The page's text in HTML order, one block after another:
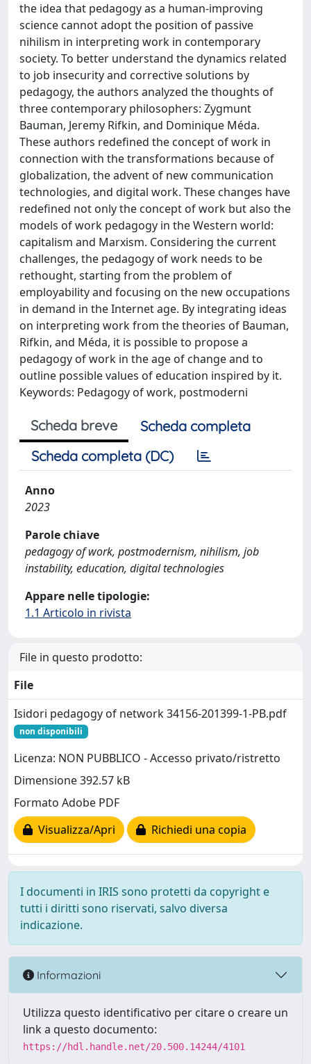
the idea that pedagogy as a human-improving
science cannot adopt the position of passive
nihilism in interpreting work in contemporary
society. To better understand the dynamics related
to job insecurity and corrective solutions by
pedagogy, the authors analyzed the thoughts of
three contemporary philosophers: Zygmunt
Bauman, Jeremy Rifkin, and Dominique Méda.
These authors redefined the concept of work in
connection with the transformations because of
globalization, the advent of new communication
technologies, and digital work. These changes have
redefined not only the concept of work but also the
models of work pedagogy in the Western world:
capitalism and Marxism. Considering the current
challenges, the pedagogy of work needs to be
rethought, starting from the problem of
employability and focusing on the new occupations
in demand in the Internet age. By integrating ideas
on interpreting work from the theories of Bauman,
Rifkin, and Méda, it is possible to propose a
pedagogy of work in the age of change and to
outline possible values of education inspired by it.
Keywords: Pedagogy of work, postmoderni
Scheda breve
Scheda completa
Scheda completa (DC)
Anno
2023
Parole chiave
pedagogy of work, postmodernism, nihilism, job
instability, education, digital technologies
Appare nelle tipologie:
1.1 Articolo in rivista
File in questo prodotto:
File
Isidori pedagogy of network 34156-201399-1-PB.pdf
non disponibili
Licenza: NON PUBBLICO - Accesso privato/ristretto
Dimensione 392.57 kB
Formato Adobe PDF
Visualizza/Apri
Richiedi una copia
I documenti in IRIS sono protetti da copyright e
tutti i diritti sono riservati, salvo diversa
indicazione.
Informazioni
Utilizza questo identificativo per citare o creare un
link a questo documento:
https://hdl.handle.net/20.500.14244/4101